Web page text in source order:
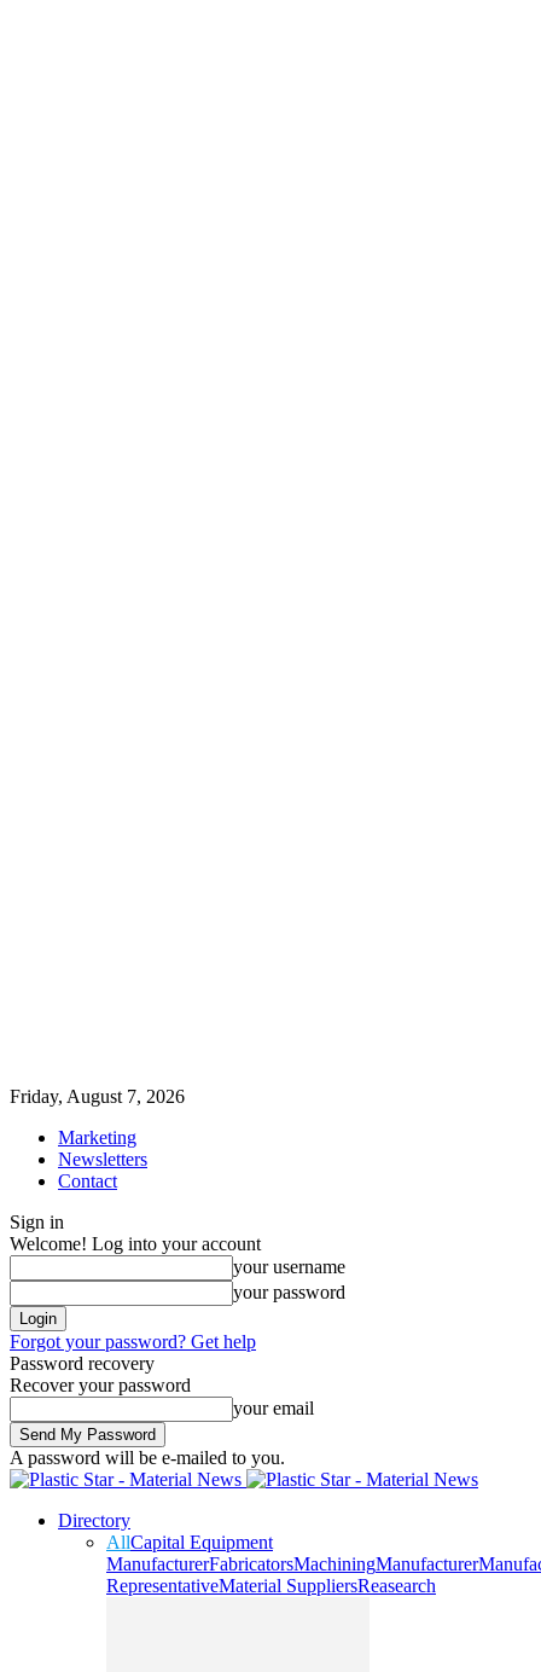
Friday, August 7, 2026
Marketing
Newsletters
Contact
Sign in
Welcome! Log into your account
your username
your password
Forgot your password? Get help
Password recovery
Recover your password
your email
A password will be e-mailed to you.
Directory
AllCapital Equipment
ManufacturerFabricatorsMachiningManufacturer
RepresentativeMaterial SuppliersReasearch